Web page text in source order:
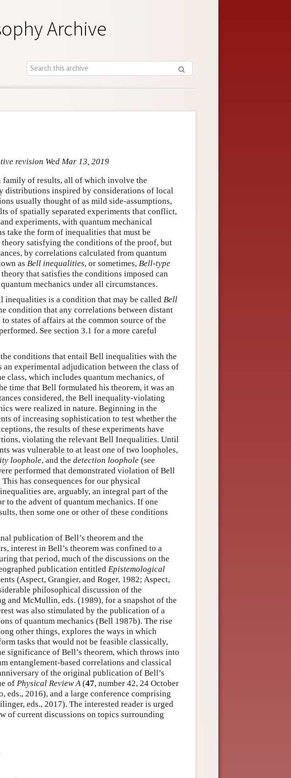
Archive
revision Wed Mar 13, 2019
family of results, all of which involve the
inspired by considerations of local
usually thought of as mild side-assumptions,
of spatially separated experiments that conflict,
experiments, with quantum mechanical
take the form of inequalities that must be
satisfying the conditions of the proof, but
by correlations calculated from quantum
as Bell inequalities, or sometimes, Bell-type
that satisfies the conditions imposed can
mechanics under all circumstances.
is a condition that may be called Bell
condition that any correlations between distant
states of affairs at the common source of the
See section 3.1 for a more careful
conditions that entail Bell inequalities with the
experimental adjudication between the class of
class, which includes quantum mechanics, of
time that Bell formulated his theorem, it was an
considered, the Bell inequality-violating
were realized in nature. Beginning in the
of increasing sophistication to test whether the
the results of these experiments have
violating the relevant Bell Inequalities. Until
was vulnerable to at least one of two loopholes,
loophole, and the detection loophole (see
performed that demonstrated violation of Bell
has consequences for our physical
are, arguably, an integral part of the
to the advent of quantum mechanics. If one
then some one or other of these conditions
publication of Bell’s theorem and the
interest in Bell’s theorem was confined to a
that period, much of the discussions on the
publication entitled Epistemological
(Aspect, Grangier, and Roger, 1982; Aspect,
philosophical discussion of the
and McMullin, eds. (1989), for a snapshot of the
was also stimulated by the publication of a
of quantum mechanics (Bell 1987b). The rise
other things, explores the ways in which
tasks that would not be feasible classically,
significance of Bell’s theorem, which throws into
entanglement-based correlations and classical
of the original publication of Bell’s
of Physical Review A (47, number 42, 24 October
eds., 2016), and a large conference comprising
eds., 2017). The interested reader is urged
of current discussions on topics surrounding